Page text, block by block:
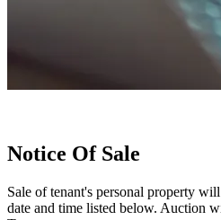
Notice Of Sale
Sale of tenant's personal property
date and time listed below. Auction